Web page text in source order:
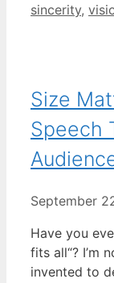
sincerity,
Size
Speech
September
Have you
fits all“? I’m
invented to